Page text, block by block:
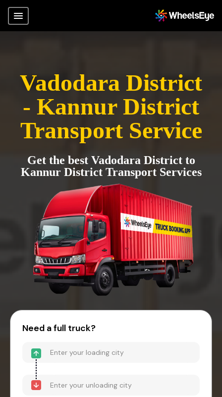
Vadodara District
- Kannur District
Transport Service
Get the best Vadodara District to
Kannur District Transport Services
Need a full truck?